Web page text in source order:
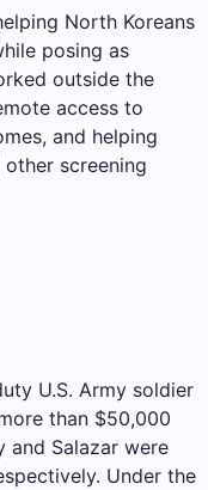
North Koreans
posing as
outside the
access to
and helping
screening
U.S. Army soldier
than $50,000
and Salazar were
Under the